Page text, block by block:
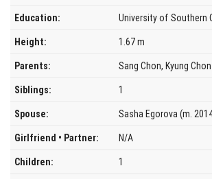
Education: University of Southern
Height: 1.67 m
Parents: Sang Chon, Kyung Chon
Siblings: 1
Spouse: Sasha Egorova (m.
Girlfriend • Partner: N/A
Children: 1